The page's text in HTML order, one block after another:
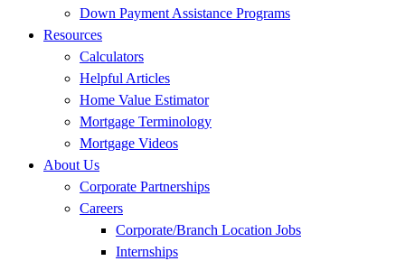
Down Payment Assistance Programs
Resources
Calculators
Helpful Articles
Home Value Estimator
Mortgage Terminology
Mortgage Videos
About Us
Corporate Partnerships
Careers
Corporate/Branch Location Jobs
Internships